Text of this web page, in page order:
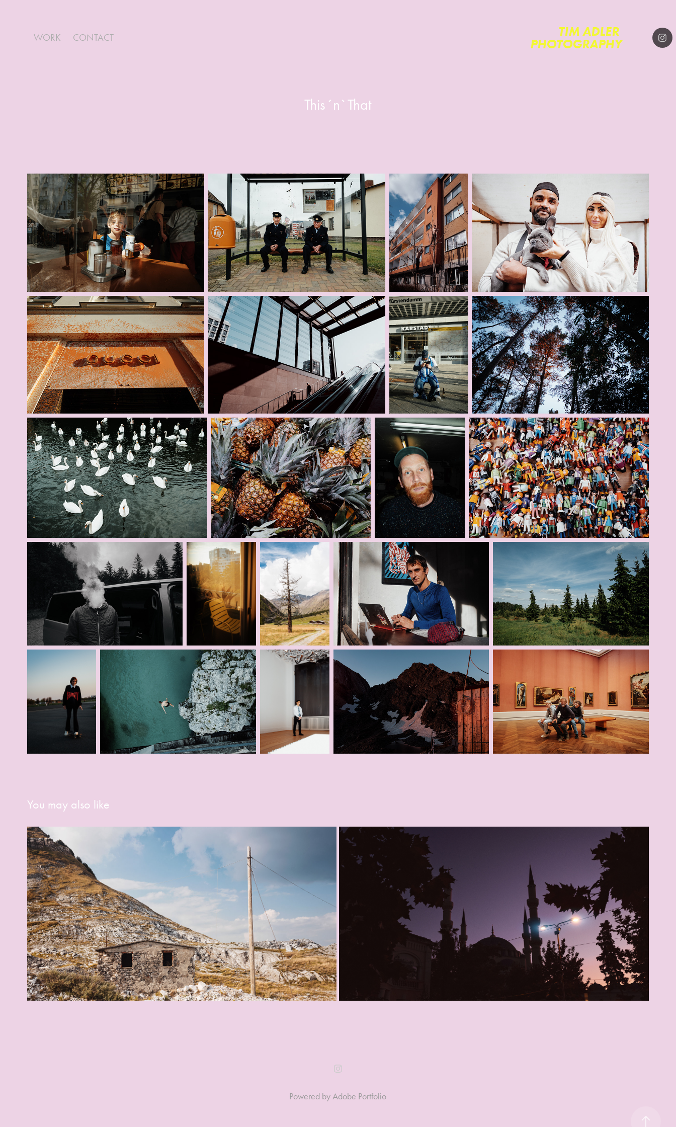
WORK CONTACT
TIM ADLER
PHOTOGRAPHY
This´n`That
You may also like
Italian Heights
2021
Welcome to Albania
Powered byAdobe Portfolio